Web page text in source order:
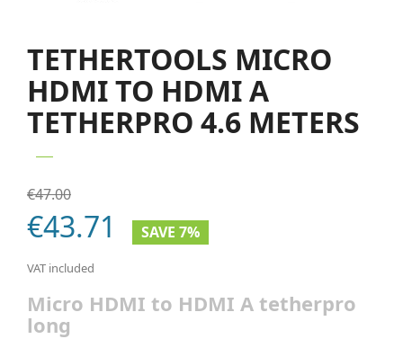
TETHERTOOLS MICRO
HDMI TO HDMI A
TETHERPRO 4.6 METERS
€47.00
€43.71 SAVE 7%
VAT included
Micro HDMI to HDMI A tetherpro
long